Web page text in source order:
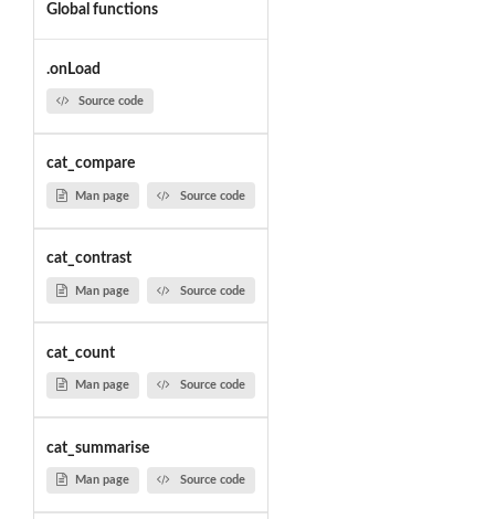
Global functions
.onLoad
Source code
cat_compare
Man page Source code
cat_contrast
Man page Source code
cat_count
Man page Source code
cat_summarise
Man page Source code